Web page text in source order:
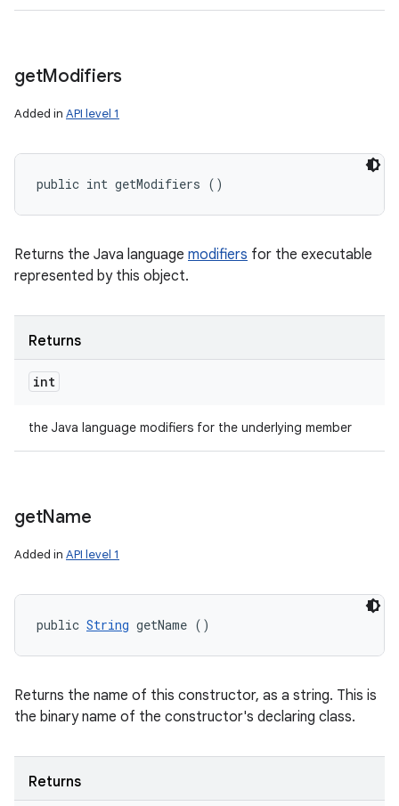
getModifiers
Added in API level 1
public int getModifiers ()
Returns the Java language modifiers for the executable
represented by this object.
Returns
int
the Java language modifiers for the underlying member
getName
Added in API level 1
public String getName ()
Returns the name of this constructor, as a string. This is
the binary name of the constructor's declaring class.
Returns